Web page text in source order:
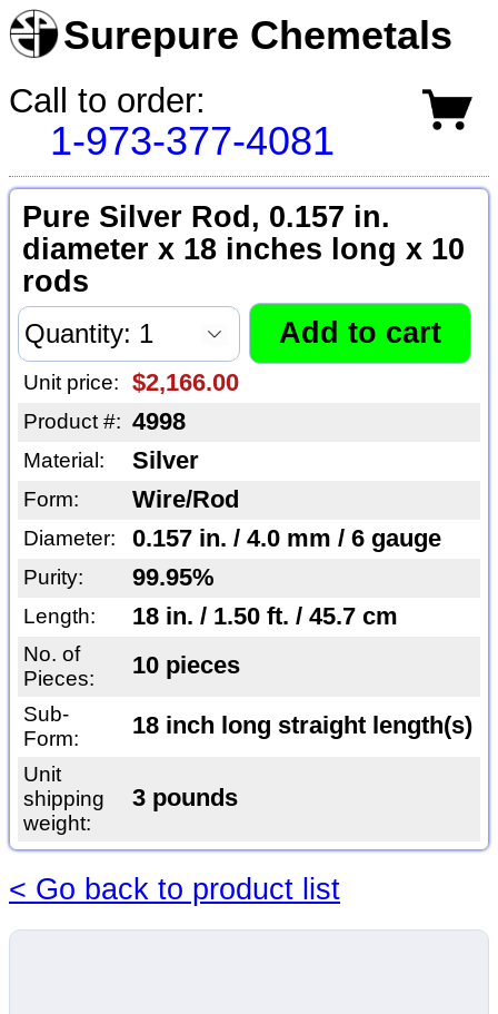
Surepure Chemetals
Call to order:
1-973-377-4081
Pure Silver Rod, 0.157 in.
diameter x 18 inches long x 10
rods
Unit price: $2,166.00
Product #: 4998
Material: Silver
Form: Wire/Rod
Diameter: 0.157 in. / 4.0 mm / 6 gauge
Purity: 99.95%
Length: 18 in. / 1.50 ft. / 45.7 cm
No. of
Pieces:
10 pieces
Sub-
Form:
18 inch long straight length(s)
Unit
shipping
weight:
3 pounds
< Go back to product list